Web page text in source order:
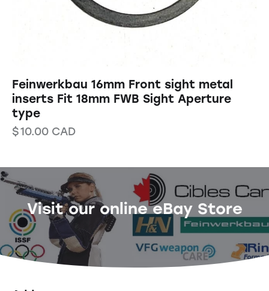
Feinwerkbau 16mm Front sight metal
inserts Fit 18mm FWB Sight Aperture
type
$10.00 CAD
Visit our online eBay Store